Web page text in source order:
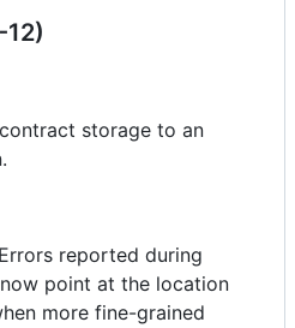
storage to an
reported during
point at the location
more fine-grained